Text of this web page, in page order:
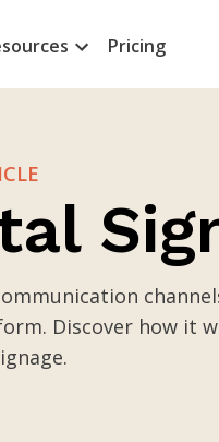
Pricing
Discover how it